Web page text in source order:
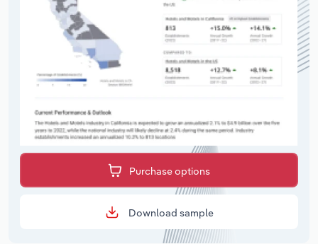
Purchase options
Download sample